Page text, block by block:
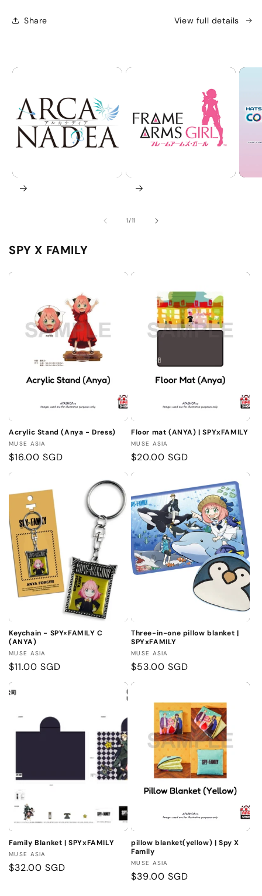
KOTOBUKIYA
Share View full details
1/of
11
SPY X FAMILY
Acrylic Stand (Anya - Dress)
Vendor:
MUSE ASIA
Regular
price
$16.00 SGD
Floor mat (ANYA) | SPYxFAMILY
Vendor:
MUSE ASIA
Regular
price
$20.00 SGD
Keychain - SPY×FAMILY C
(ANYA)
Vendor:
MUSE ASIA
Regular
price
$11.00 SGD
Three-in-one pillow blanket |
SPYxFAMILY
Vendor:
MUSE ASIA
Regular
price
$53.00 SGD
Family Blanket | SPYxFAMILY
Vendor:
MUSE ASIA
Regular
$32.00 SGD
pillow blanket(yellow) | Spy X
Family
Vendor:
MUSE ASIA
Regular
$39.00 SGD